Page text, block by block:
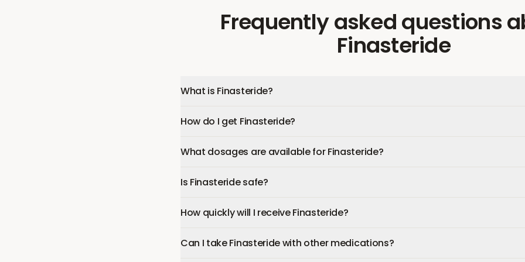
Frequently asked questions
Finasteride
What is Finasteride?
How do I get Finasteride?
What dosages are available for Finasteride?
Is Finasteride safe?
How quickly will I receive Finasteride?
Can I take Finasteride with other medications?